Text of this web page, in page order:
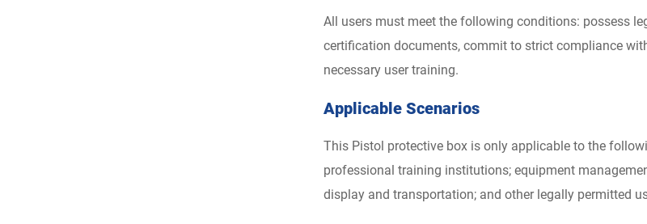
All users must meet the following conditions: possess
certification documents, commit to strict compliance
necessary user training.
Applicable Scenarios
This Pistol protective box is only applicable to the
professional training institutions; equipment
display and transportation; and other legally permitted